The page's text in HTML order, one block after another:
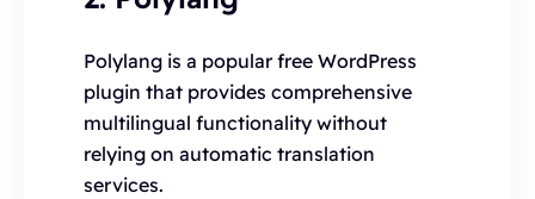
Polylang is a popular free WordPress
plugin that provides comprehensive
multilingual functionality without
relying on automatic translation
services.